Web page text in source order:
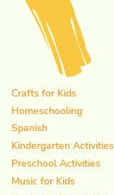
Crafts for Kids
Homeschooling
Spanish
Kindergarten Activities
Preschool Activities
Music for Kids